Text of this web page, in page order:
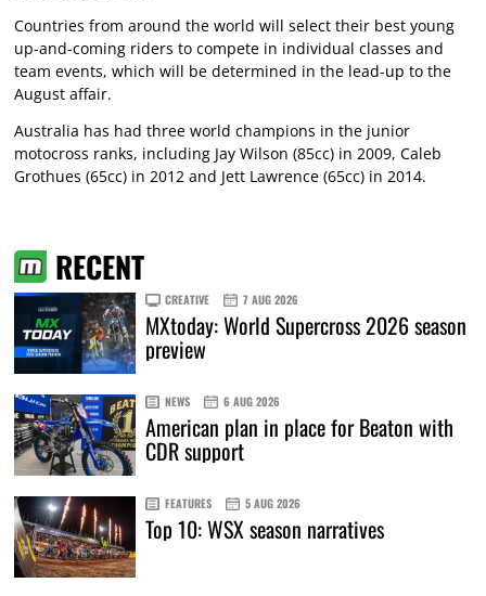
Countries from around the world will select their best young
up-and-coming riders to compete in individual classes and
team events, which will be determined in the lead-up to the
August affair.
Australia has had three world champions in the junior
motocross ranks, including Jay Wilson (85cc) in 2009, Caleb
Grothues (65cc) in 2012 and Jett Lawrence (65cc) in 2014.
RECENT
CREATIVE 7 AUG 2026
MXtoday: World Supercross 2026 season
preview
NEWS 6 AUG 2026
American plan in place for Beaton with
CDR support
FEATURES 5 AUG 2026
Top 10: WSX season narratives